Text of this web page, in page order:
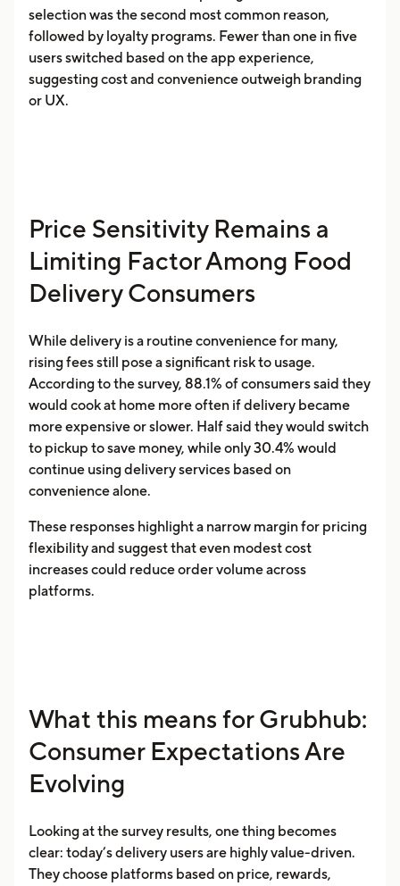
selection was the second most common reason,
followed by loyalty programs. Fewer than one in five
users switched based on the app experience,
suggesting cost and convenience outweigh branding
or UX.
Price Sensitivity Remains a
Limiting Factor Among Food
Delivery Consumers
While delivery is a routine convenience for many,
rising fees still pose a significant risk to usage.
According to the survey, 88.1% of consumers said they
would cook at home more often if delivery became
more expensive or slower. Half said they would switch
to pickup to save money, while only 30.4% would
continue using delivery services based on
convenience alone.
These responses highlight a narrow margin for pricing
flexibility and suggest that even modest cost
increases could reduce order volume across
platforms.
What this means for Grubhub:
Consumer Expectations Are
Evolving
Looking at the survey results, one thing becomes
clear: today’s delivery users are highly value-driven.
They choose platforms based on price, rewards,